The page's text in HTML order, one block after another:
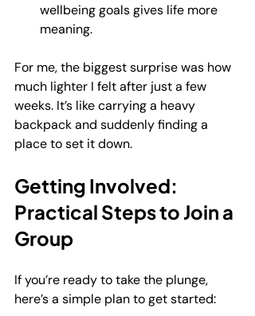
wellbeing goals gives life more
meaning.
For me, the biggest surprise was how
much lighter I felt after just a few
weeks. It’s like carrying a heavy
backpack and suddenly finding a
place to set it down.
Getting Involved:
Practical Steps to Join a
Group
If you’re ready to take the plunge,
here’s a simple plan to get started: